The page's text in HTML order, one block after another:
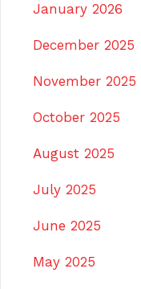
January 2026
December 2025
November 2025
October 2025
August 2025
July 2025
June 2025
May 2025